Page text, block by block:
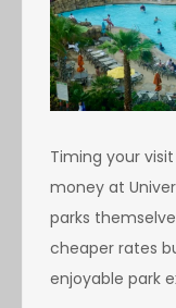
Timing your
money at
parks
cheaper rates
enjoyable park